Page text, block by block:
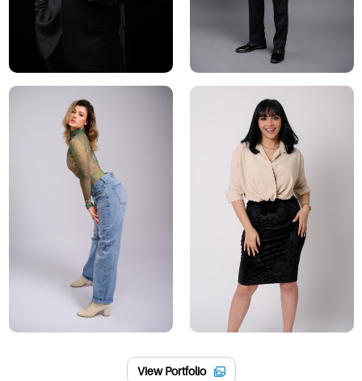
After the photoshoot, the model will receive a selection of
final images that can be used in their portfolio, on social
media, and to attract potential clients and agents. These
images will be edited and retouch, to remove any
Overall, a professional model photoshoot is a valuable
investment for any model looking to build a successful
career. It gives the opportunity to showcase their unique
look, versatility and also to work with experienced
photographers and makeup artists who can help bring
out the best in the model and make them shine.
View Portfolio